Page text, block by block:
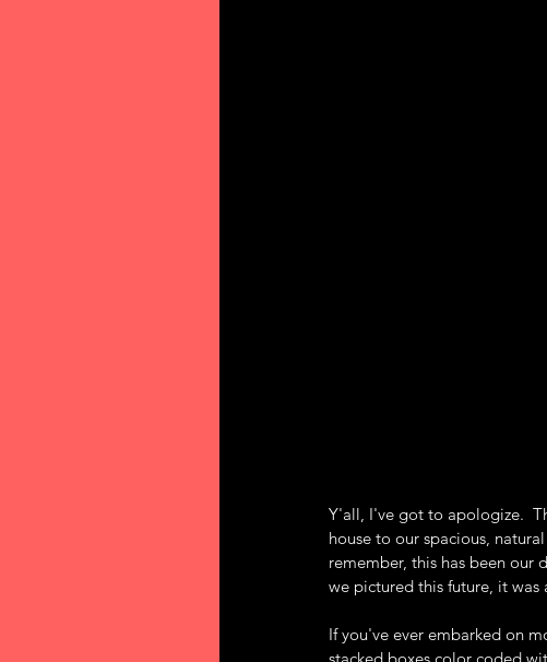
Y'all, I've got to apologize.
house to our spacious,
remember, this has been our
we pictured this future, it was
If you've ever embarked on